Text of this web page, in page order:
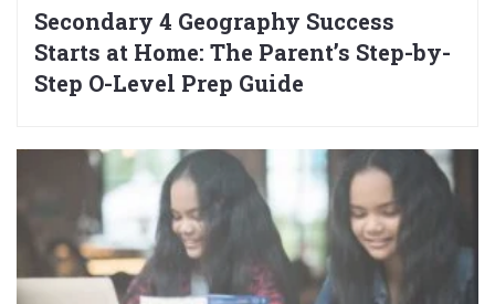
Secondary 4 Geography Success
Starts at Home: The Parent’s Step-by-
Step O-Level Prep Guide